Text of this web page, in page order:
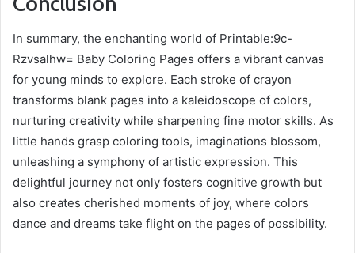
In summary, the enchanting world of Printable:9c-
Rzvsalhw= Baby Coloring Pages offers a vibrant canvas
for young minds to explore. Each stroke of crayon
transforms blank pages into a kaleidoscope of colors,
nurturing creativity while sharpening fine motor skills. As
little hands grasp coloring tools, imaginations blossom,
unleashing a symphony of artistic expression. This
delightful journey not only fosters cognitive growth but
also creates cherished moments of joy, where colors
dance and dreams take flight on the pages of possibility.